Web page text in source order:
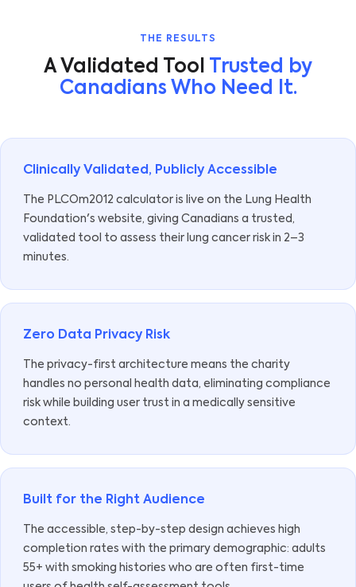
THE RESULTS
A Validated Tool
Trusted by
Canadians Who Need It.
Clinically Validated, Publicly Accessible
The PLCOm2012 calculator is live on the Lung Health
Foundation's website, giving Canadians a trusted,
validated tool to assess their lung cancer risk in 2–3
minutes.
Zero Data Privacy Risk
The privacy-first architecture means the charity
handles no personal health data, eliminating compliance
risk while building user trust in a medically sensitive
context.
Built for the Right Audience
The accessible, step-by-step design achieves high
completion rates with the primary demographic: adults
55+ with smoking histories who are often first-time